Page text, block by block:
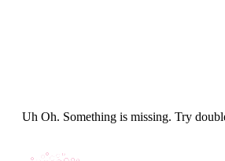
Uh Oh. Something is missing. Try